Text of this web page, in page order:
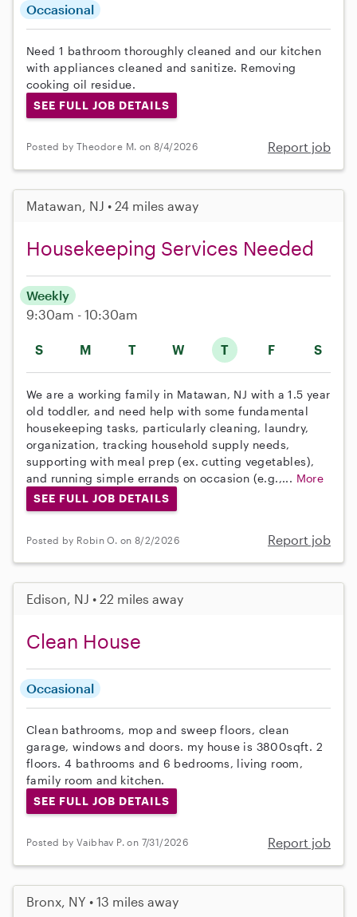
Occasional
Need 1 bathroom thoroughly cleaned and our kitchen
with appliances cleaned and sanitize. Removing
cooking oil residue.
SEE FULL JOB DETAILS
Posted by Theodore M. on 8/4/2026 Report job
Matawan, NJ • 24 miles away
Housekeeping Services Needed
S M T W T F S
Weekly
9:30am - 10:30am
We are a working family in Matawan, NJ with a 1.5 year
old toddler, and need help with some fundamental
housekeeping tasks, particularly cleaning, laundry,
organization, tracking household supply needs,
supporting with meal prep (ex. cutting vegetables),
and running simple errands on occasion (e.g.,... More
SEE FULL JOB DETAILS
Posted by Robin O. on 8/2/2026 Report job
Edison, NJ • 22 miles away
Clean House
Occasional
Clean bathrooms, mop and sweep floors, clean
garage, windows and doors. my house is 3800sqft. 2
floors. 4 bathrooms and 6 bedrooms, living room,
family room and kitchen.
SEE FULL JOB DETAILS
Posted by Vaibhav P. on 7/31/2026 Report job
Bronx, NY • 13 miles away